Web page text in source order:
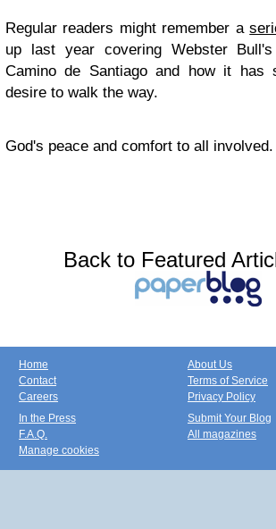
Regular readers might remember a
up last year covering Webster
Camino de Santiago and how it has
desire to walk the way.
God's peace and comfort to all involved.
Back to Featured
Home
Contact
Careers
About Us
Terms of Service
Privacy Policy
In the Press
F.A.Q.
Manage cookies
Submit Your Blog
All magazines